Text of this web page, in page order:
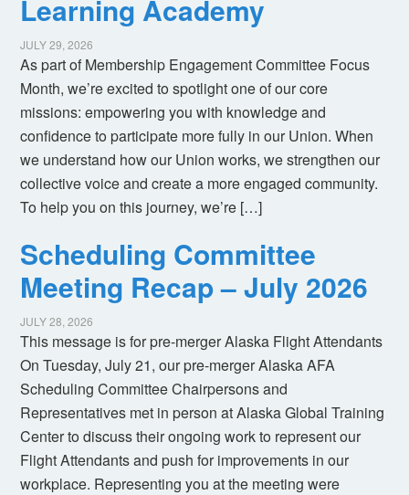
Learning Academy
JULY 29, 2026
As part of Membership Engagement Committee Focus
Month, we’re excited to spotlight one of our core
missions: empowering you with knowledge and
confidence to participate more fully in our Union. When
we understand how our Union works, we strengthen our
collective voice and create a more engaged community.
To help you on this journey, we’re […]
Scheduling Committee
Meeting Recap – July 2026
JULY 28, 2026
This message is for pre-merger Alaska Flight Attendants
On Tuesday, July 21, our pre-merger Alaska AFA
Scheduling Committee Chairpersons and
Representatives met in person at Alaska Global Training
Center to discuss their ongoing work to represent our
Flight Attendants and push for improvements in our
workplace. Representing you at the meeting were